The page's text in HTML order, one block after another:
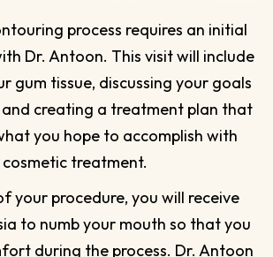
process requires an initial
Dr. Antoon. This visit will include
gum tissue, discussing your goals
and creating a treatment plan that
you hope to accomplish with
cosmetic treatment.
your procedure, you will receive
to numb your mouth so that you
during the process. Dr. Antoon